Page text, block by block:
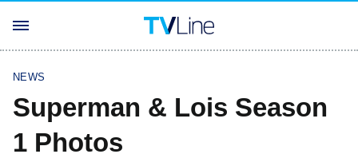
NEWS
Superman & Lois Season
1 Photos